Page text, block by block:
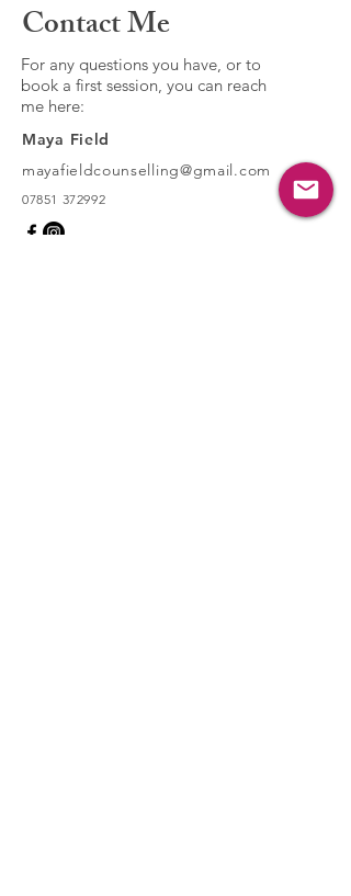
Contact Me
For any questions you have, or to
book a first session, you can reach
me here:
Maya Field
mayafieldcounselling@gmail.com​
07851 372992